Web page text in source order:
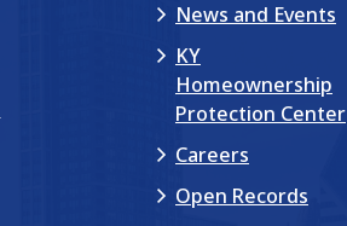
News and Events
KY
Homeownership
Protection Center
Careers
Open Records